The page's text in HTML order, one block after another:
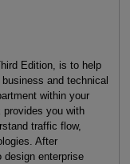
Edition, is to help
and technical
within your
you with
traffic flow,
After
design enterprise